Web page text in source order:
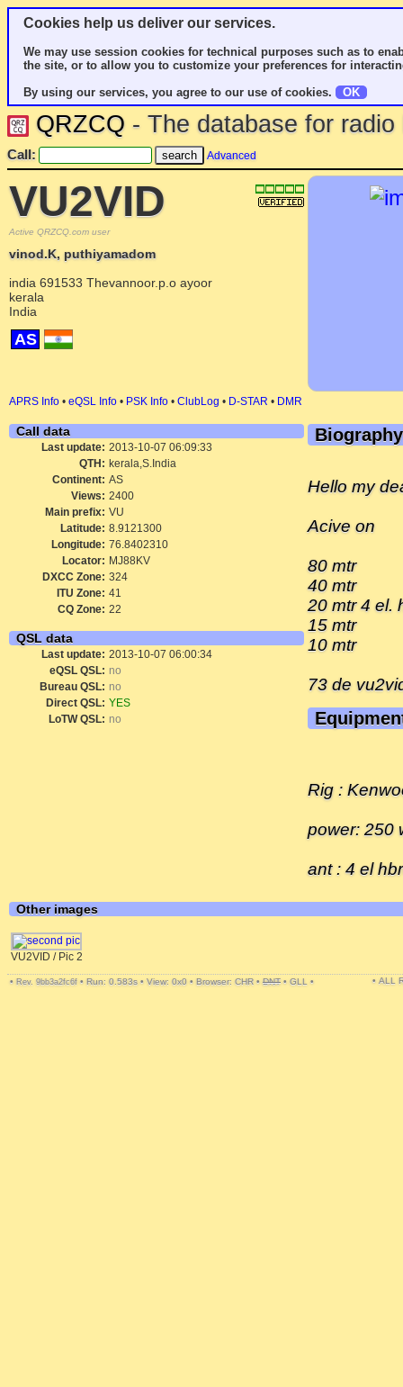
Cookies help us deliver our services.
We may use session cookies for technical purposes such as to
the site, or to allow you to customize your preferences for
By using our services, you agree to our use of cookies.
OK
QRZCQ - The database for
Call: Advanced
VU2VID
Active QRZCQ.com user
vinod.K, puthiyamadom
india 691533 Thevannoor.p.o ayoor
kerala
India
AS
APRS Info • eQSL Info • PSK Info • ClubLog • D-STAR • DMR
Call data
Last update: 2013-10-07 06:09:33
QTH: kerala,S.India
Continent: AS
Views: 2400
Main prefix: VU
Latitude: 8.9121300
Longitude: 76.8402310
Locator: MJ88KV
DXCC Zone: 324
ITU Zone: 41
CQ Zone: 22
QSL data
Last update: 2013-10-07 06:00:34
eQSL QSL: no
Bureau QSL: no
Direct QSL: YES
LoTW QSL: no
Biography
Hello my
Acive on
80 mtr
40 mtr
20 mtr 4 el.
15 mtr
10 mtr
73 de
Rig :
power: 250
ant : 4 el
Other images
VU2VID / Pic 2
• Rev. 9bb3a2fc6f • Run: 0.583s • View: 0x0 • Browser: CHR • DNT • GLL • • ALL